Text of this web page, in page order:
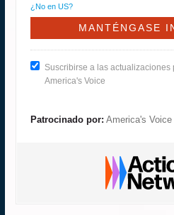
¿No en US?
Suscribirse a las actualizaciones
America's Voice
Patrocinado por: America's Voice